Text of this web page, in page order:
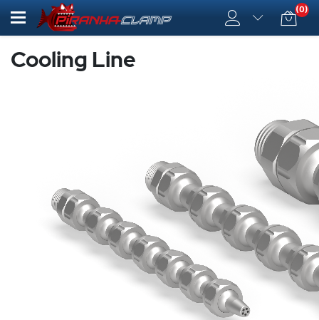
(0)
Cooling Line